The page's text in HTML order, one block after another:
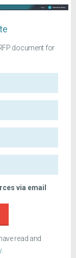
document for
via email
read and
.